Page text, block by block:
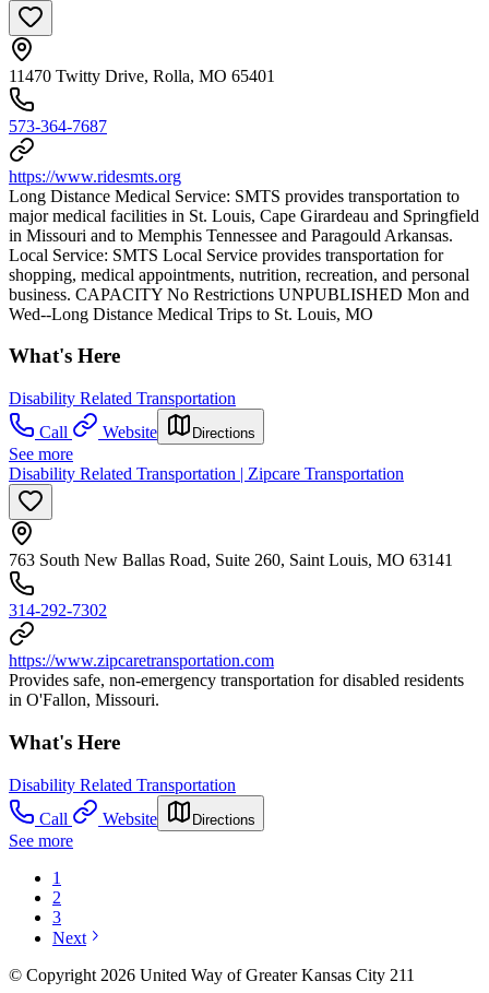
11470 Twitty Drive, Rolla, MO 65401
573-364-7687
https://www.ridesmts.org
Long Distance Medical Service: SMTS provides transportation to
major medical facilities in St. Louis, Cape Girardeau and Springfield
in Missouri and to Memphis Tennessee and Paragould Arkansas.
Local Service: SMTS Local Service provides transportation for
shopping, medical appointments, nutrition, recreation, and personal
business. CAPACITY No Restrictions UNPUBLISHED Mon and
Wed--Long Distance Medical Trips to St. Louis, MO
What's Here
Disability Related Transportation
Call
Website Directions
See more
Disability Related Transportation | Zipcare Transportation
763 South New Ballas Road, Suite 260, Saint Louis, MO 63141
314-292-7302
https://www.zipcaretransportation.com
Provides safe, non-emergency transportation for disabled residents
in O'Fallon, Missouri.
What's Here
Disability Related Transportation
Call
Website Directions
See more
1
2
3
Next
© Copyright 2026 United Way of Greater Kansas City 211